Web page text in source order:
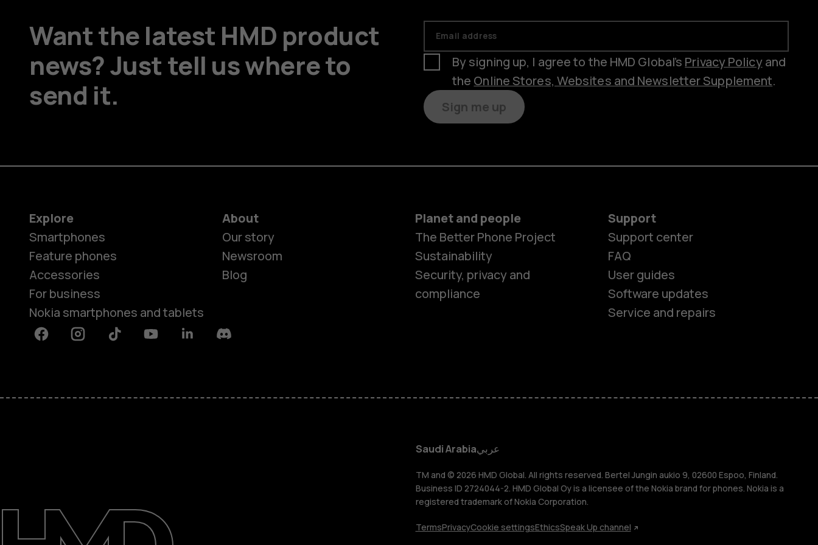
Smartphones
Feature phones
HMD Terra M
HMD DUB
HMD Watch
For business
Support
Want the latest HMD product
news? Just tell us where to
send it.
Email address
By signing up, I agree to the HMD Global’s Privacy Policyand
the Online Stores, Websites and Newsletter Supplement.
Sign me up
Explore
Smartphones
Feature phones
Accessories
For business
Nokia smartphones and tablets
About
Our story
Newsroom
Blog
Planet and people
The Better Phone Project
Sustainability
Security, privacy and
compliance
Support
Support center
FAQ
User guides
Software updates
Service and repairs
FacebookInstagramTiktok YoutubeLinkedinDiscord
Saudi Arabiaعربي
TM and © 2026 HMD Global. All rights reserved. Bertel Jungin aukio 9, 02600 Espoo, Finland.
Business ID 2724044-2. HMD Global Oy is a licensee of the Nokia brand for phones. Nokia is a
registered trademark of Nokia Corporation.
TermsPrivacyCookie settingsEthicsSpeak Up channel